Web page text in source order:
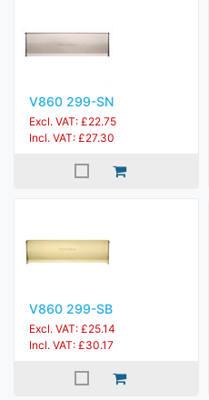
V860 299-SN
Excl. VAT: £22.75
Incl. VAT: £27.30
V860 299-SB
Excl. VAT: £25.14
Incl. VAT: £30.17